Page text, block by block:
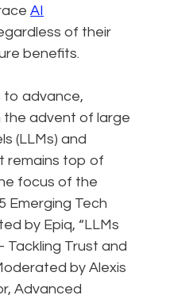
AI
of their
benefits.
to advance,
the advent of large
(LLMs) and
remains top of
focus of the
Emerging Tech
by Epiq, “LLMs
Trust and
by Alexis
Advanced